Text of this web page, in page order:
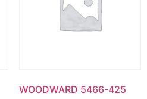
WOODWARD 5466-425